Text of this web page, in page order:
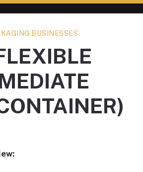
BUSINESSES